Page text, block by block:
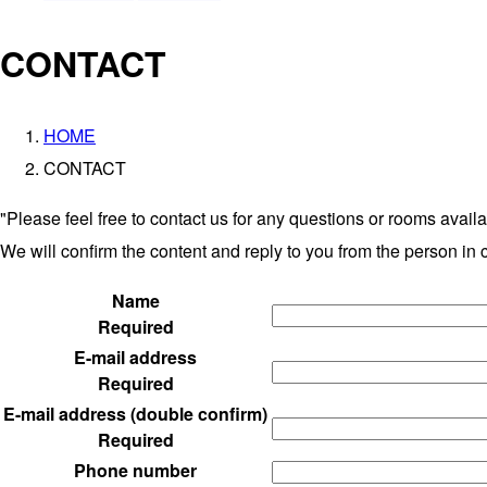
CONTACT
HOME
CONTACT
"Please feel free to contact us for any questions or rooms
We will confirm the content and reply to you from the person in
Name
Required
E-mail address
Required
E-mail address (double confirm)
Required
Phone number